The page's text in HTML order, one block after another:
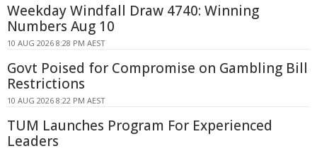
Weekday Windfall Draw 4740: Winning
Numbers Aug 10
10 AUG 2026 8:28 PM AEST
Govt Poised for Compromise on Gambling Bill
Restrictions
10 AUG 2026 8:22 PM AEST
TUM Launches Program For Experienced
Leaders